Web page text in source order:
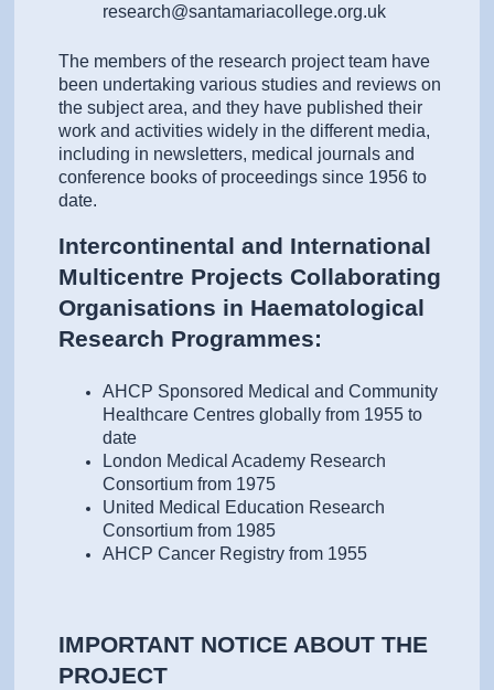
research@santamariacollege.org.uk
The members of the research project team have
been undertaking various studies and reviews on
the subject area, and they have published their
work and activities widely in the different media,
including in newsletters, medical journals and
conference books of proceedings since 1956 to
date.
Intercontinental and International
Multicentre Projects Collaborating
Organisations in Haematological
Research Programmes:
AHCP Sponsored Medical and Community
Healthcare Centres globally from 1955 to
date
London Medical Academy Research
Consortium from 1975
United Medical Education Research
Consortium from 1985
AHCP Cancer Registry from 1955
IMPORTANT NOTICE ABOUT THE
PROJECT